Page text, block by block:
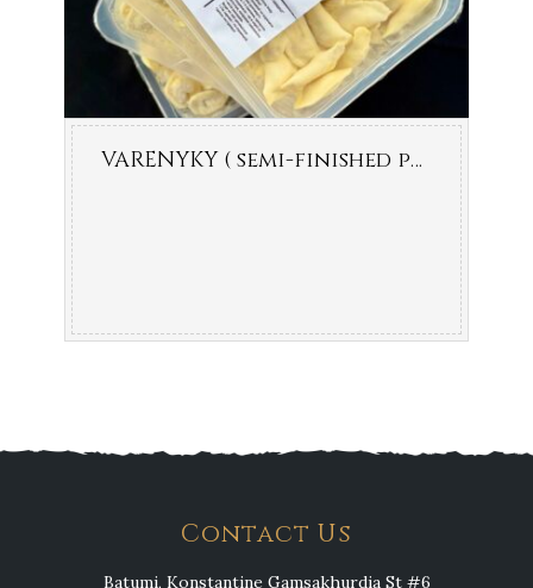
VARENYKY ( semi-finished product )
Contact Us
Batumi, Konstantine Gamsakhurdia St #6